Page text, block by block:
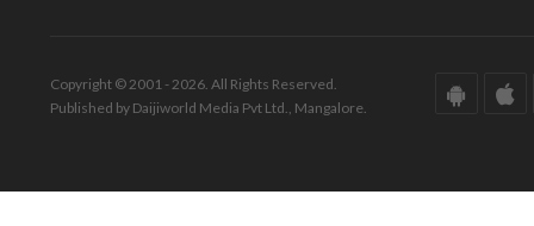
Copyright © 2001 - 2026. All Rights Reserved.
Published by Daijiworld Media Pvt Ltd., Mangalore.